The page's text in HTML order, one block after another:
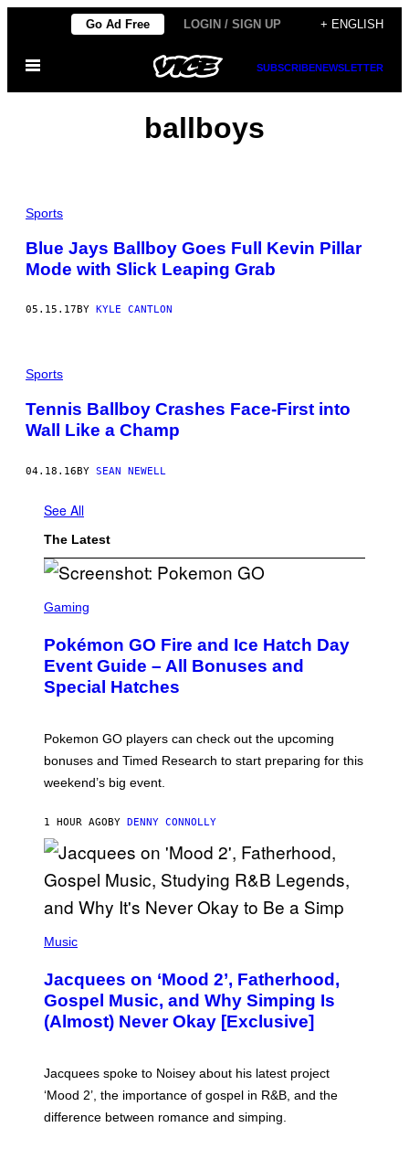
content
Go Ad Free LOGIN / SIGN UP + ENGLISH
Open
SUBSCRIBENEWSLETTER
ballboys
Sports
Blue Jays Ballboy Goes Full Kevin Pillar
Mode with Slick Leaping Grab
05.15.17 BY KYLE CANTLON
Sports
Tennis Ballboy Crashes Face-First into
Wall Like a Champ
04.18.16BY SEAN NEWELL
See All
The Latest
C
E
N
S
H
P
O
E
N
G
O
Gaming
Pokémon GO Fire and Ice Hatch Day
Event Guide – All Bonuses and
Special Hatches
Pokemon GO players can check out the upcoming
bonuses and Timed Research to start preparing for this
weekend’s big event.
1 HOUR AGOBY DENNY CONNOLLY
P
T
O
V
I
M
K
R
Music
Jacquees on ‘Mood 2’, Fatherhood,
Gospel Music, and Why Simping Is
(Almost) Never Okay [Exclusive]
Jacquees spoke to Noisey about his latest project
‘Mood 2’, the importance of gospel in R&B, and the
difference between romance and simping.